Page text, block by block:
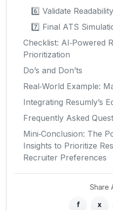
6️⃣ Validate
7️⃣ Final ATS
Checklist: AI‑Powered
Prioritization
Do’s and Don’ts
Real‑World Example:
Integrating Resumly’s
Frequently Asked
Mini‑Conclusion: The
Insights to Prioritize
Recruiter Preferences
Share
f x